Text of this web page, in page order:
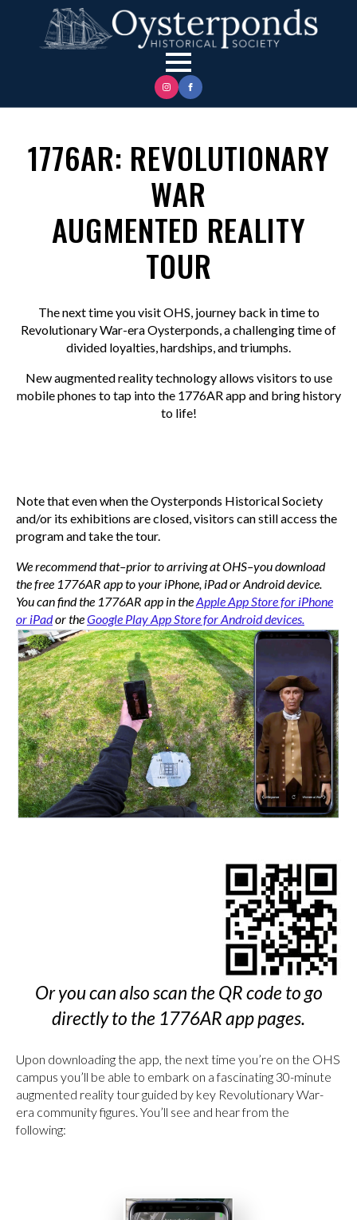
1776AR: REVOLUTIONARY
WAR
AUGMENTED REALITY
TOUR
The next time you visit OHS, journey back in time to
Revolutionary War-era Oysterponds, a challenging time of
divided loyalties, hardships, and triumphs.
New augmented reality technology allows visitors to use
mobile phones to tap into the 1776AR app and bring history
to life!
Note that even when the Oysterponds Historical Society
and/or its exhibitions are closed, visitors can still access the
program and take the tour.
We recommend that–prior to arriving at OHS–you download
the free 1776AR app to your iPhone, iPad or Android device.
You can find the 1776AR app in theApple App Store for iPhone
or iPador theGoogle Play App Store for Android devices.
Or you can also scan the QR code to go
directly to the 1776AR app pages.
Upon downloading the app, the next time you’re on the OHS
campus you’ll be able to embark on a fascinating 30-minute
augmented reality tour guided by key Revolutionary War-
era community figures. You’ll see and hear from the
following: